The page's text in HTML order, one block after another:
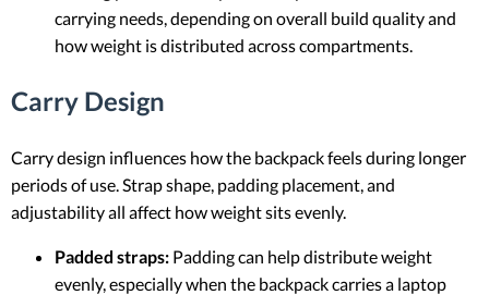
carrying needs, depending on overall build quality and
how weight is distributed across compartments.
Carry Design
Carry design influences how the backpack feels during longer
periods of use. Strap shape, padding placement, and
adjustability all affect how weight sits evenly.
Padded straps: Padding can help distribute weight
evenly, especially when the backpack carries a laptop